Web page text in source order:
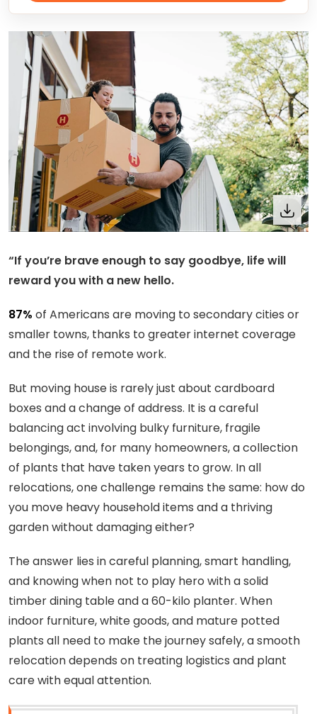
“If you’re brave enough to say goodbye, life will
reward you with a new hello.
87% of Americans are moving to secondary cities or
smaller towns, thanks to greater internet coverage
and the rise of remote work.
But moving house is rarely just about cardboard
boxes and a change of address. It is a careful
balancing act involving bulky furniture, fragile
belongings, and, for many homeowners, a collection
of plants that have taken years to grow. In all
relocations, one challenge remains the same: how do
you move heavy household items and a thriving
garden without damaging either?
The answer lies in careful planning, smart handling,
and knowing when not to play hero with a solid
timber dining table and a 60-kilo planter. When
indoor furniture, white goods, and mature potted
plants all need to make the journey safely, a smooth
relocation depends on treating logistics and plant
care with equal attention.